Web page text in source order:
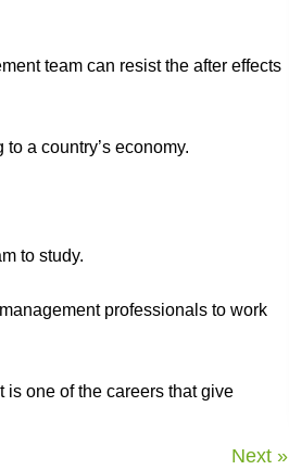
team can resist the after effects
a country’s economy.
to study.
professionals to work
is one of the careers that give
Next »